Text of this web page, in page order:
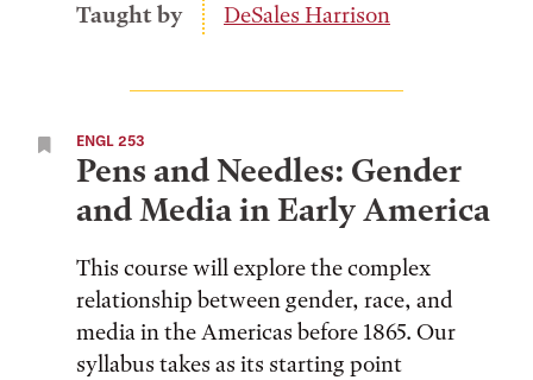
Taught by
DeSales Harrison
ENGL 253
Pens and Needles: Gender
and Media in Early America
This course will explore the complex
relationship between gender, race, and
media in the Americas before 1865. Our
syllabus takes as its starting point